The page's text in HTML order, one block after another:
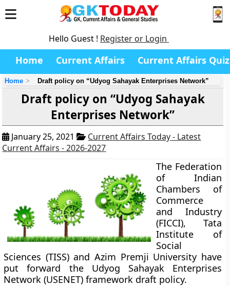
Hello Guest ! Register or Login
Home Current Affairs Current Affairs Quiz
Home Draft policy on “Udyog Sahayak Enterprises Network”
Draft policy on “Udyog Sahayak
Enterprises Network”
January 25, 2021
Current Affairs Today - Latest
Current Affairs - 2026-2027
The Federation
of Indian
Chambers of
Commerce
and Industry
(FICCI), Tata
Institute of
Social
Sciences (TISS) and Azim Premji University have
put forward the Udyog Sahayak Enterprises
Network (USENET) framework draft policy.